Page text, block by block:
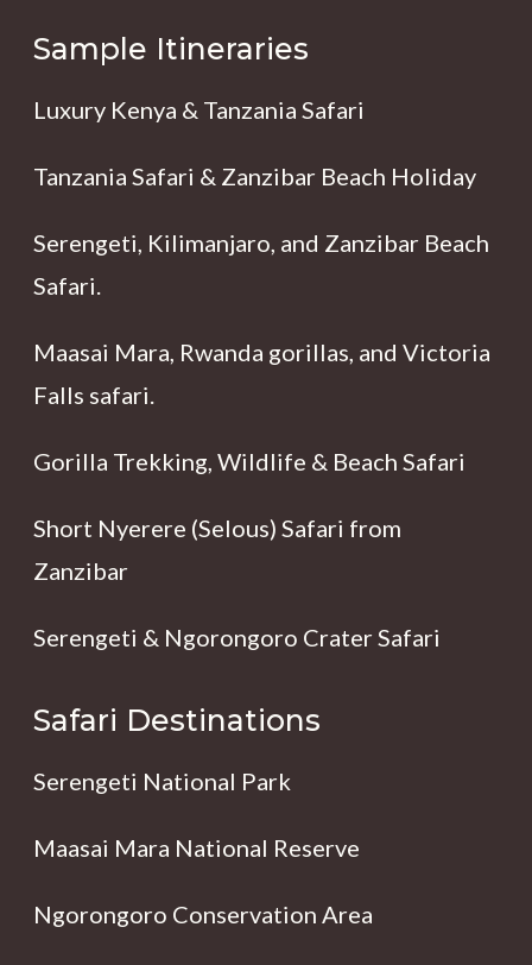
Sample Itineraries
Luxury Kenya & Tanzania Safari
Tanzania Safari & Zanzibar Beach Holiday
Serengeti, Kilimanjaro, and Zanzibar Beach
Safari.
Maasai Mara, Rwanda gorillas, and Victoria
Falls safari.
Gorilla Trekking, Wildlife & Beach Safari
Short Nyerere (Selous) Safari from
Zanzibar
Serengeti & Ngorongoro Crater Safari
Safari Destinations
Serengeti National Park
Maasai Mara National Reserve
Ngorongoro Conservation Area